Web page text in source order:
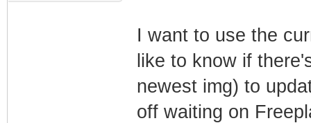
I want to use the
like to know if
newest img) to
off waiting on